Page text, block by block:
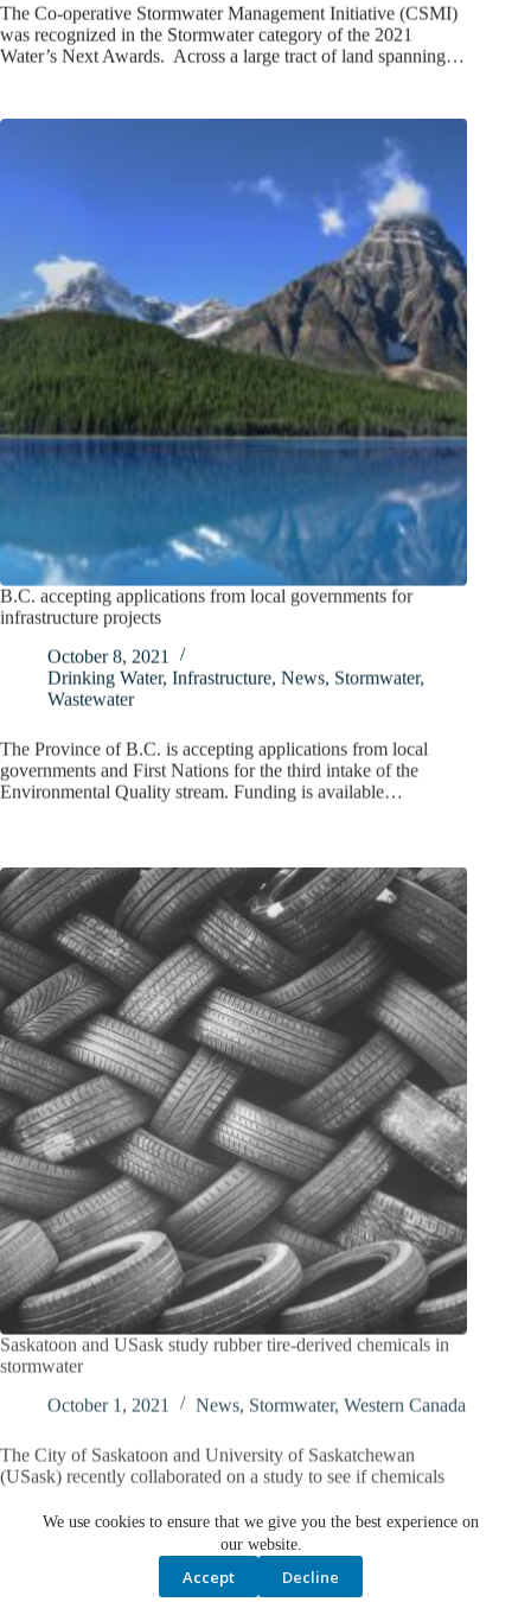
We use cookies to ensure that we give you the best experience on
our website.
Accept Decline
The Co-operative Stormwater Management Initiative (CSMI)
was recognized in the Stormwater category of the 2021
Water’s Next Awards. Across a large tract of land spanning…
B.C. accepting applications from local governments for
infrastructure projects
October 8, 2021
Drinking Water, Infrastructure News Stormwater,
Wastewater
The Province of B.C. is accepting applications from local
governments and First Nations for the third intake of the
Environmental Quality stream. Funding is available…
Saskatoon and USask study rubber tire-derived chemicals in
stormwater
(USask) recently collaborated on a study to see if chemicals
that leach from rubber tires are entering…